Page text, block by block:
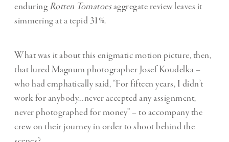
enduring Rotten Tomatoesaggregate review leaves it
simmering at a tepid 31%.
What was it about this enigmatic motion picture, then,
that lured Magnum photographer Josef Koudelka –
who had emphatically said, “For fifteen years, I didn’t
work for anybody…never accepted any assignment,
never photographed for money” – to accompany the
crew on their journey in order to shoot behind the